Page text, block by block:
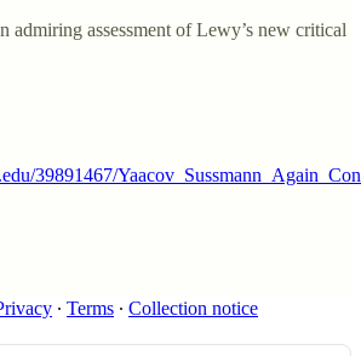
admiring assessment of Lewy’s new critical
39891467/
∙ Terms ∙ Collection notice